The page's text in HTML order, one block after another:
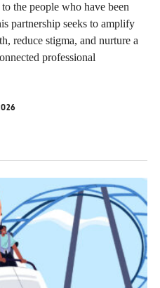
the people who have been
partnership seeks to amplify
reduce stigma, and nurture a
professional